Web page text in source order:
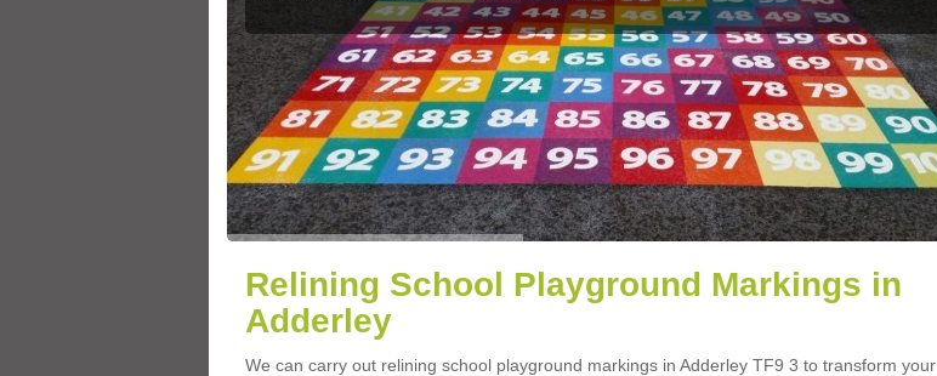
Relining School Playground Markings in
Adderley
We can carry out relining school playground markings in Adderley TF9 3 to transform your